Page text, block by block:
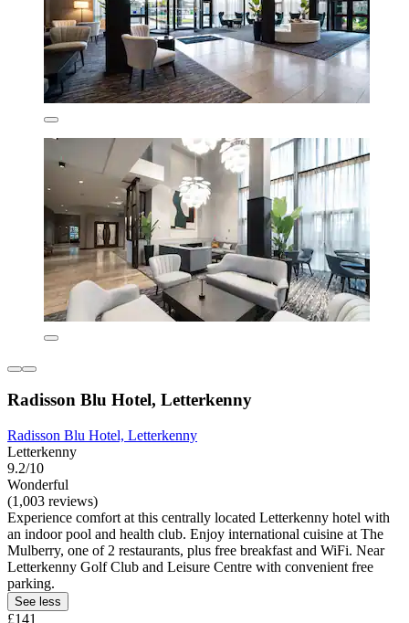
Radisson Blu Hotel, Letterkenny
Radisson Blu Hotel, Letterkenny
Letterkenny
9.2/10
Wonderful
(1,003 reviews)
Experience comfort at this centrally located Letterkenny hotel with
an indoor pool and health club. Enjoy international cuisine at The
Mulberry, one of 2 restaurants, plus free breakfast and WiFi. Near
Letterkenny Golf Club and Leisure Centre with convenient free
parking.
See less
£141